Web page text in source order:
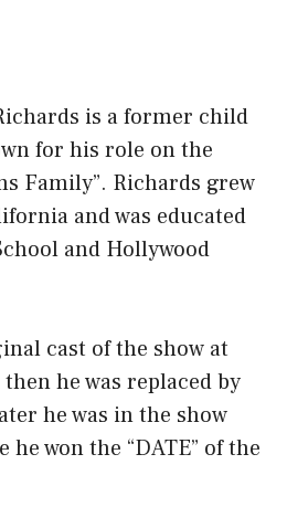
is a former child
for his role on the
Family”. Richards grew
and was educated
and Hollywood
cast of the show at
he was replaced by
he was in the show
won the “DATE” of the